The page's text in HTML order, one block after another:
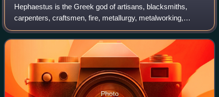
Hephaestus is the Greek god of artisans, blacksmiths,
carpenters, craftsmen, fire, metallurgy, metalworking,
sculpture, and volcanoes. In Greek mythology, Hephaestus
was the son of Hera, either on her
Photo